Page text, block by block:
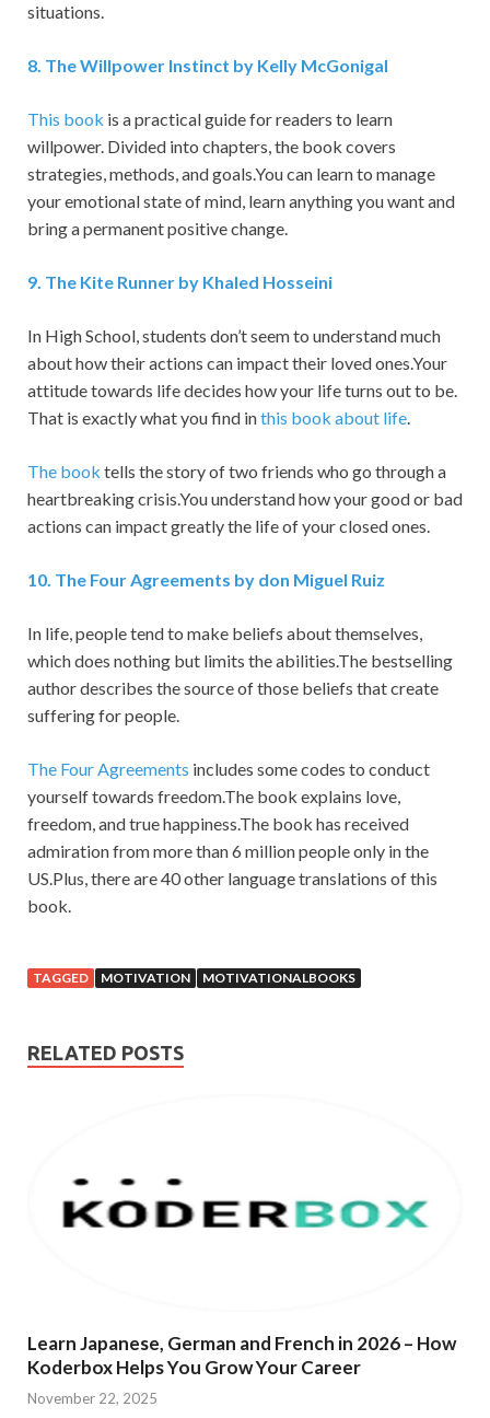
situations.
8. The Willpower Instinct by Kelly McGonigal
This book is a practical guide for readers to learn
willpower. Divided into chapters, the book covers
strategies, methods, and goals.You can learn to manage
your emotional state of mind, learn anything you want and
bring a permanent positive change.
9. The Kite Runner by Khaled Hosseini
In High School, students don’t seem to understand much
about how their actions can impact their loved ones.Your
attitude towards life decides how your life turns out to be.
That is exactly what you find inthis book about life.
The book tells the story of two friends who go through a
heartbreaking crisis.You understand how your good or bad
actions can impact greatly the life of your closed ones.
10. The Four Agreements by don Miguel Ruiz
In life, people tend to make beliefs about themselves,
which does nothing but limits the abilities.The bestselling
author describes the source of those beliefs that create
suffering for people.
The Four Agreements includes some codes to conduct
yourself towards freedom.The book explains love,
freedom, and true happiness.The book has received
admiration from more than 6 million people only in the
US.Plus, there are 40 other language translations of this
book.
TAGGED MOTIVATION MOTIVATIONALBOOKS
RELATED POSTS
Learn Japanese, German and French in 2026 – How
Koderbox Helps You Grow Your Career
November 22, 2025